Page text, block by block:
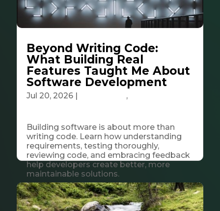
Beyond Writing Code:
What Building Real
Features Taught Me About
Software Development
Jul 20, 2026| ,
Building software is about more than
writing code. Learn how understanding
requirements, testing thoroughly,
reviewing code, and embracing feedback
help developers create better, more
maintainable solutions.